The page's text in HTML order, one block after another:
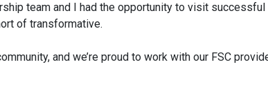
team and I had the opportunity to visit
of transformative.
and we’re proud to work with our FSC